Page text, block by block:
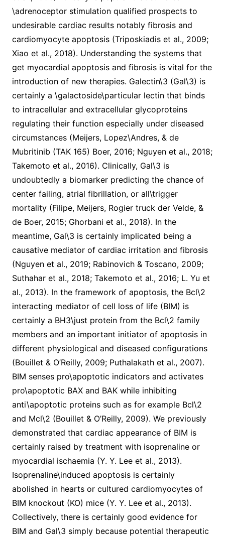
\adrenoceptor stimulation qualified prospects to
undesirable cardiac results notably fibrosis and
cardiomyocyte apoptosis (Triposkiadis et al., 2009;
Xiao et al., 2018). Understanding the systems that
get myocardial apoptosis and fibrosis is vital for the
introduction of new therapies. Galectin\3 (Gal\3) is
certainly a \galactoside\particular lectin that binds
to intracellular and extracellular glycoproteins
regulating their function especially under diseased
circumstances (Meijers, Lopez\Andres, & de
Mubritinib (TAK 165) Boer, 2016; Nguyen et al., 2018;
Takemoto et al., 2016). Clinically, Gal\3 is
undoubtedly a biomarker predicting the chance of
center failing, atrial fibrillation, or all\trigger
mortality (Filipe, Meijers, Rogier truck der Velde, &
de Boer, 2015; Ghorbani et al., 2018). In the
meantime, Gal\3 is certainly implicated being a
causative mediator of cardiac irritation and fibrosis
(Nguyen et al., 2019; Rabinovich & Toscano, 2009;
Suthahar et al., 2018; Takemoto et al., 2016; L. Yu et
al., 2013). In the framework of apoptosis, the Bcl\2
interacting mediator of cell loss of life (BIM) is
certainly a BH3\just protein from the Bcl\2 family
members and an important initiator of apoptosis in
different physiological and diseased configurations
(Bouillet & O’Reilly, 2009; Puthalakath et al., 2007).
BIM senses pro\apoptotic indicators and activates
pro\apoptotic BAX and BAK while inhibiting
anti\apoptotic proteins such as for example Bcl\2
and Mcl\2 (Bouillet & O’Reilly, 2009). We previously
demonstrated that cardiac appearance of BIM is
certainly raised by treatment with isoprenaline or
myocardial ischaemia (Y. Y. Lee et al., 2013).
Isoprenaline\induced apoptosis is certainly
abolished in hearts or cultured cardiomyocytes of
BIM knockout (KO) mice (Y. Y. Lee et al., 2013).
Collectively, there is certainly good evidence for
BIM and Gal\3 simply because potential therapeutic